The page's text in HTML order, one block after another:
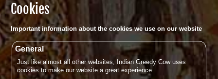
Cookies
Important information about the cookies we use on our website
General
Just like almost all other websites, Indian Greedy Cow uses
cookies to make our website a great experience.